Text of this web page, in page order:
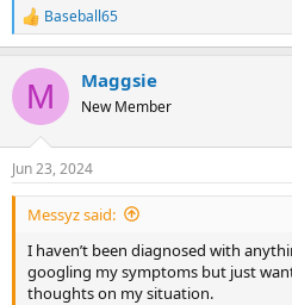
R
e
c
i
s
:
Baseball65
M Maggsie
New Member
Jun 23, 2024
Messyz said:
I haven’t been diagnosed with
googling my symptoms but just
thoughts on my situation.